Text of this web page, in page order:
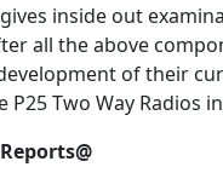
inside out
all the above
of their
P25 Two Way Radios